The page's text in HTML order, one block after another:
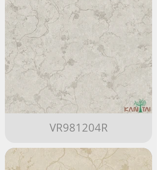
VR981204R